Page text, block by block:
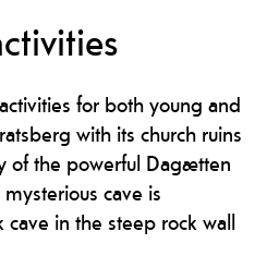
for both young and
with its church ruins
of the powerful Dagætten
cave is
cave in the steep rock wall